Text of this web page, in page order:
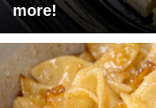
more!